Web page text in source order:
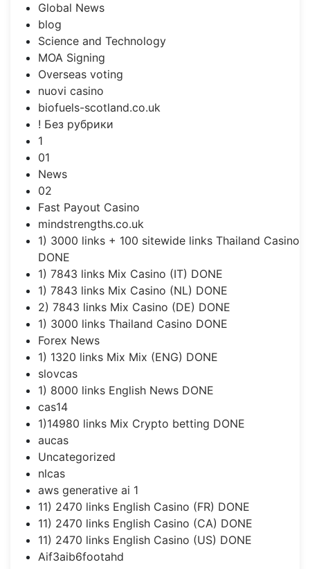
Global News
blog
Science and Technology
MOA Signing
Overseas voting
nuovi casino
biofuels-scotland.co.uk
! Без рубрики
1
01
News
02
Fast Payout Casino
mindstrengths.co.uk
1) 3000 links + 100 sitewide links Thailand Casino
DONE
1) 7843 links Mix Casino (IT) DONE
1) 7843 links Mix Casino (NL) DONE
2) 7843 links Mix Casino (DE) DONE
1) 3000 links Thailand Casino DONE
Forex News
1) 1320 links Mix Mix (ENG) DONE
slovcas
1) 8000 links English News DONE
cas14
1)14980 links Mix Crypto betting DONE
aucas
Uncategorized
nlcas
aws generative ai 1
11) 2470 links English Casino (FR) DONE
11) 2470 links English Casino (CA) DONE
11) 2470 links English Casino (US) DONE
Aif3aib6footahd